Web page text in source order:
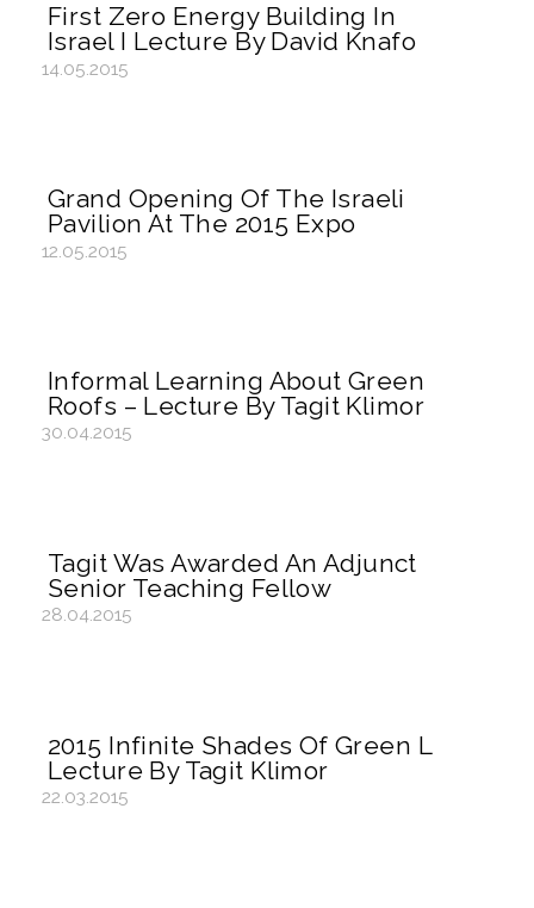
First Zero Energy Building In
Israel I Lecture By David Knafo
14.05.2015
Grand Opening Of The Israeli
Pavilion At The 2015 Expo
12.05.2015
Informal Learning About Green
Roofs – Lecture By Tagit Klimor
30.04.2015
Tagit Was Awarded An Adjunct
Senior Teaching Fellow
28.04.2015
2015 Infinite Shades Of Green L
Lecture By Tagit Klimor
22.03.2015